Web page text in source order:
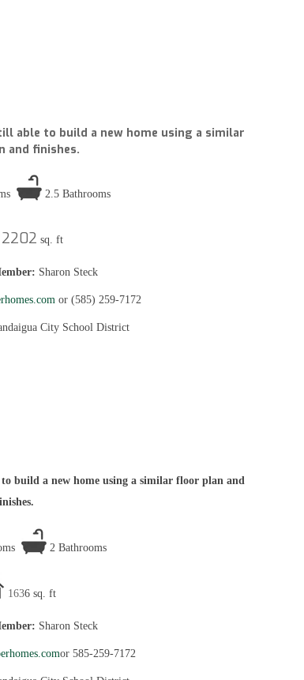
able to build a new home using a similar
and finishes.
2.5 Bathrooms
2202 sq. ft
Sharon Steck
or (585) 259-7172
City School District
build a new home using a similar floor plan and
2 Bathrooms
1636 sq. ft
Sharon Steck
or 585-259-7172